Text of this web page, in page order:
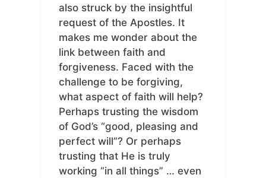
also struck by the insightful
request of the Apostles. It
makes me wonder about the
link between faith and
forgiveness. Faced with the
challenge to be forgiving,
what aspect of faith will help?
Perhaps trusting the wisdom
of God’s “good, pleasing and
perfect will”? Or perhaps
trusting that He is truly
working “in all things” … even